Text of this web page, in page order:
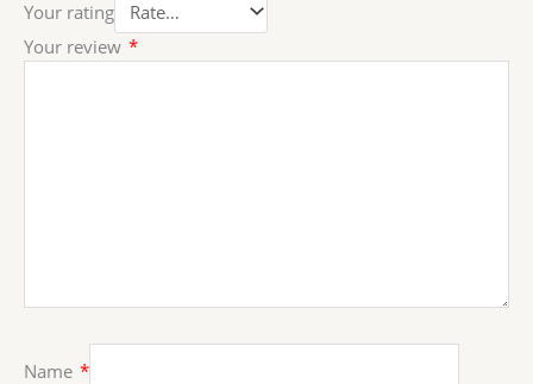
Your rating
Your review *
Name *